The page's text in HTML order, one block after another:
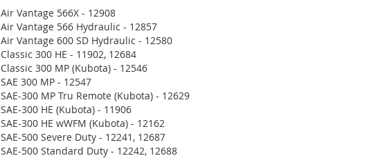
Air Vantage 566X - 12908
Air Vantage 566 Hydraulic - 12857
Air Vantage 600 SD Hydraulic - 12580
Classic 300 HE - 11902, 12684
Classic 300 MP (Kubota) - 12546
SAE 300 MP - 12547
SAE-300 MP Tru Remote (Kubota) - 12629
SAE-300 HE (Kubota) - 11906
SAE-300 HE wWFM (Kubota) - 12162
SAE-500 Severe Duty - 12241, 12687
SAE-500 Standard Duty - 12242, 12688